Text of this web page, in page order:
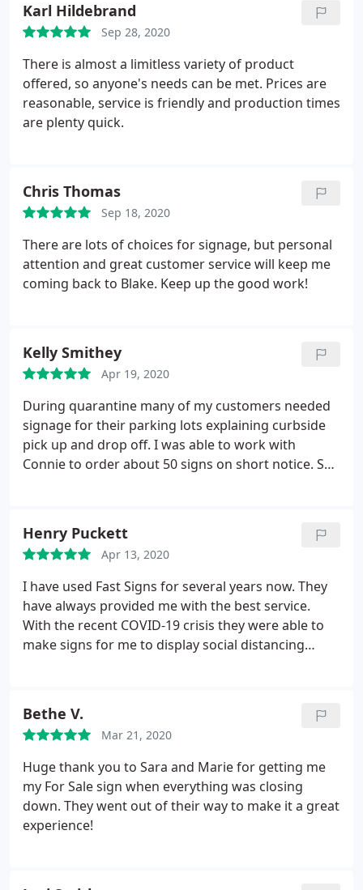
Karl Hildebrand
Sep 28, 2020
There is almost a limitless variety of product
offered, so anyone's needs can be met. Prices are
reasonable, service is friendly and production times
are plenty quick.
Chris Thomas
Sep 18, 2020
There are lots of choices for signage, but personal
attention and great customer service will keep me
coming back to Blake. Keep up the good work!
Kelly Smithey
Apr 19, 2020
During quarantine many of my customers needed
signage for their parking lots explaining curbside
pick up and drop off. I was able to work with
Connie to order about 50 signs on short notice. She
Henry Puckett
Apr 13, 2020
I have used Fast Signs for several years now. They
have always provided me with the best service.
With the recent COVID-19 crisis they were able to
make signs for me to display social distancing
They had mi signs back to me with 34 hours. They
are an AWESOME team to work with and as always
James Munday provided GREAT customer service!
Bethe V.
Mar 21, 2020
Huge thank you to Sara and Marie for getting me
my For Sale sign when everything was closing
down. They went out of their way to make it a great
experience!